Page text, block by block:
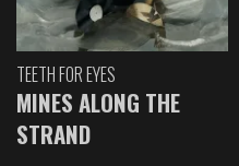
TEETH FOR EYES
MINES ALONG THE
STRAND